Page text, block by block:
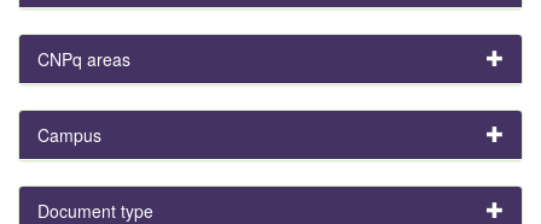
CNPq areas
Campus
Document type